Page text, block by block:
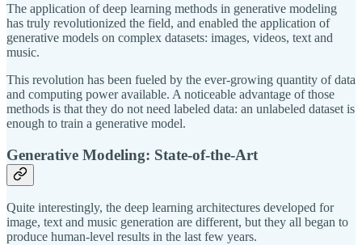
The application of deep learning methods in generative modeling
has truly revolutionized the field, and enabled the application of
generative models on complex datasets: images, videos, text and
music.
This revolution has been fueled by the ever-growing quantity of data
and computing power available. A noticeable advantage of those
methods is that they do not need labeled data: an unlabeled dataset is
enough to train a generative model.
Generative Modeling: State-of-the-Art
Quite interestingly, the deep learning architectures developed for
image, text and music generation are different, but they all began to
produce human-level results in the last few years.